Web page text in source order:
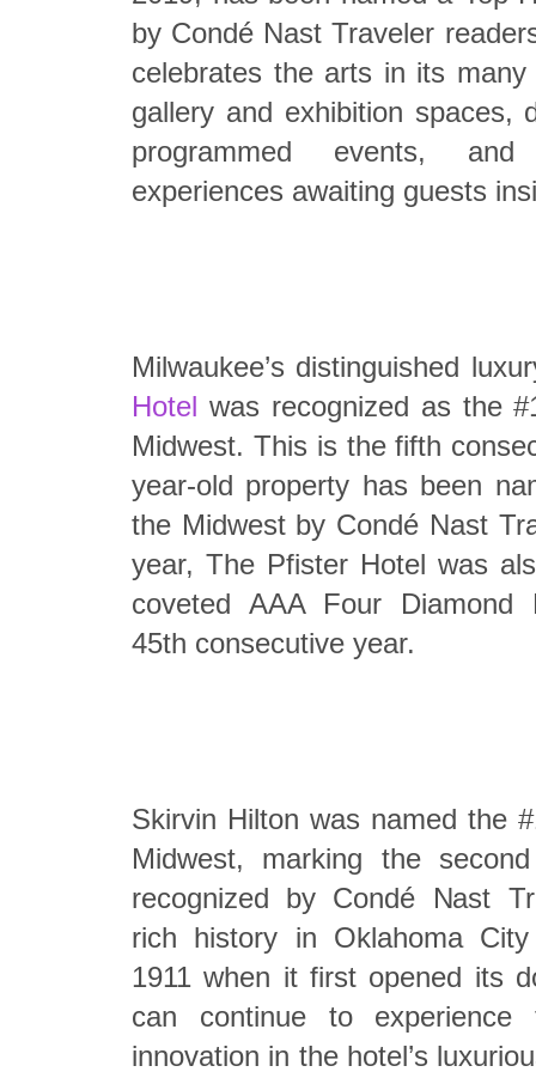
by Condé Nast Traveler
celebrates the arts in its
gallery and exhibition spaces,
programmed events,
experiences awaiting guests
Milwaukee’s distinguished
Hotel was recognized as the
Midwest. This is the fifth
year-old property has been
the Midwest by Condé Nast
year, The Pfister Hotel was
coveted AAA Four Diamond
45th consecutive year.
Skirvin Hilton was named the
Midwest, marking the
recognized by Condé Nast
rich history in Oklahoma
1911 when it first opened its
can continue to experience
innovation in the hotel’s